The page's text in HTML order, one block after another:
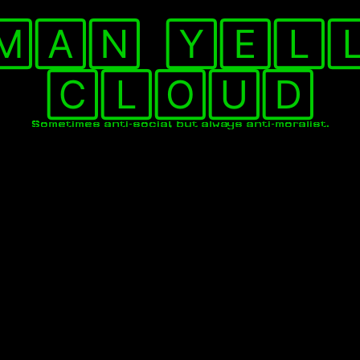
🄲🄻🄾🅄🄳
Sometimes anti-social, but always anti-moralist.